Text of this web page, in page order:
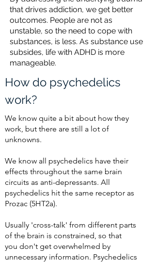
that drives addiction, we get better
outcomes. People are not as
unstable, so the need to cope with
substances, is less. As substance use
subsides, life with ADHD is more
manageable.
How do psychedelics
work?
We know quite a bit about how they
work, but there are still a lot of
unknowns.
We know all psychedelics have their
effects throughout the same brain
circuits as anti-depressants. All
psychedelics hit the same receptor as
Prozac (5HT2a).
Usually 'cross-talk' from different parts
of the brain is constrained, so that
you don't get overwhelmed by
unnecessary information. Psychedelics